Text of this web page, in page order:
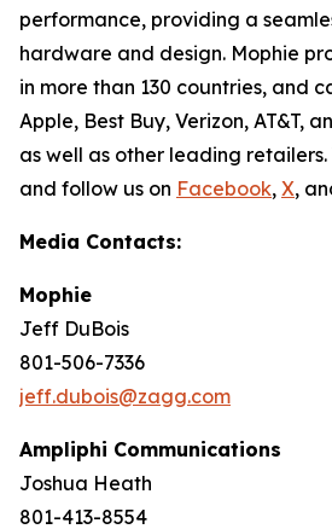
performance, providing a
hardware and design. Mophie
in more than 130 countries, and
Apple, Best Buy, Verizon, AT&T,
as well as other leading retailers.
and follow us on Facebook, X,
Media Contacts:
Mophie
Jeff DuBois
801-506-7336
jeff.dubois@zagg.com
Ampliphi Communications
Joshua Heath
801-413-8554